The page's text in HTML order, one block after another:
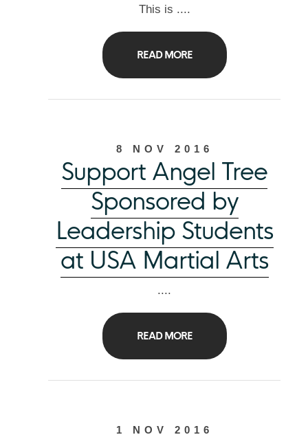
This is ....
READ MORE
8 NOV 2016
Support Angel Tree
Sponsored by
Leadership Students
at USA Martial Arts
....
READ MORE
1 NOV 2016